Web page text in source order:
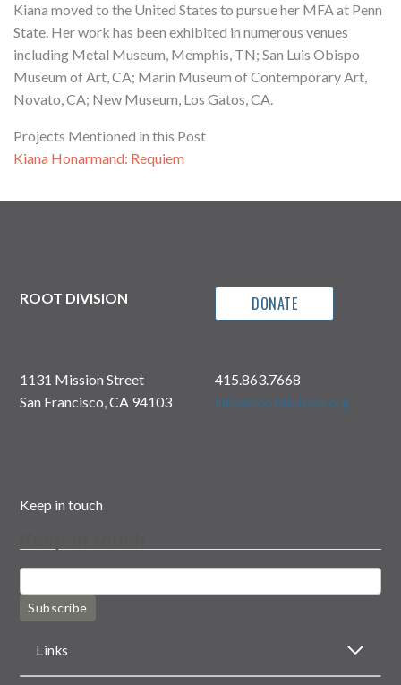
Kiana moved to the United States to pursue her MFA at Penn
State. Her work has been exhibited in numerous venues
including Metal Museum, Memphis, TN; San Luis Obispo
Museum of Art, CA; Marin Museum of Contemporary Art,
Novato, CA; New Museum, Los Gatos, CA.
Projects Mentioned in this Post
Kiana Honarmand: Requiem
ROOT DIVISION DONATE
1131 Mission Street
San Francisco, CA 94103
415.863.7668
info@rootdivision.org
Keep in touch
Subscribe
Links